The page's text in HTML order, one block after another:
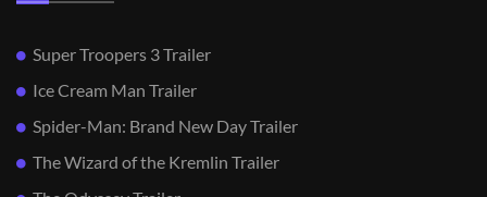
Super Troopers 3 Trailer
Ice Cream Man Trailer
Spider-Man: Brand New Day Trailer
The Wizard of the Kremlin Trailer